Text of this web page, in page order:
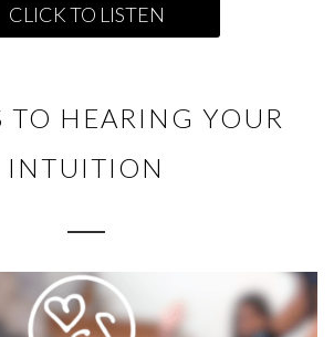
CLICK TO LISTEN
TO HEARING YOUR
INTUITION